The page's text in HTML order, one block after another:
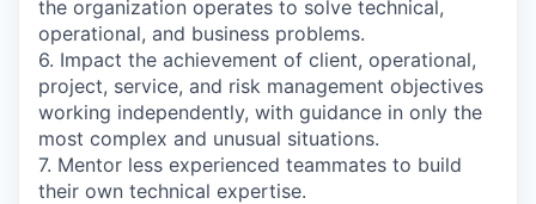
the organization operates to solve technical,
operational, and business problems.
6. Impact the achievement of client, operational,
project, service, and risk management objectives
working independently, with guidance in only the
most complex and unusual situations.
7. Mentor less experienced teammates to build
their own technical expertise.